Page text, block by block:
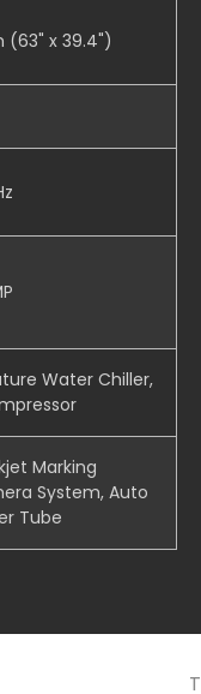
(63" x 39.4")
Water Chiller,
Marking
System, Auto
Tube